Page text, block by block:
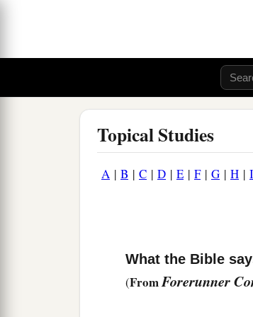
Topical Studies
A | B | C | D | E | F| G | H | I
What the Bible
(FromForerunner